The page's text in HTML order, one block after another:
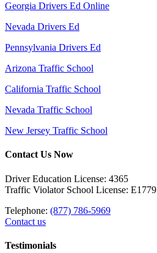
Georgia Drivers Ed Online
Nevada Drivers Ed
Pennsylvania Drivers Ed
Arizona Traffic School
California Traffic School
Nevada Traffic School
New Jersey Traffic School
Contact Us Now
Driver Education License: 4365
Traffic Violator School License: E1779
Telephone: (877) 786-5969
Contact us
Testimonials